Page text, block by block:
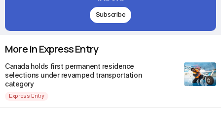
Subscribe
More in Express Entry
Canada holds first permanent residence
selections under revamped transportation
category
Express Entry